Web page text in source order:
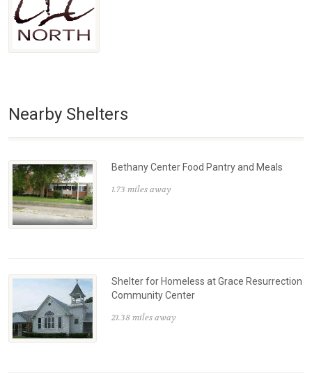
Nearby Shelters
Bethany Center Food Pantry and Meals
1.73 miles away
Shelter for Homeless at Grace Resurrection
Community Center
21.38 miles away